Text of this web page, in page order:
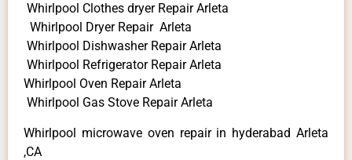
Whirlpool Clothes dryer Repair Arleta
Whirlpool Dryer Repair Arleta
Whirlpool Dishwasher Repair Arleta
Whirlpool Refrigerator Repair Arleta
Whirlpool Oven Repair Arleta
Whirlpool Gas Stove Repair Arleta
Whirlpool microwave oven repair in hyderabad Arleta
,CA